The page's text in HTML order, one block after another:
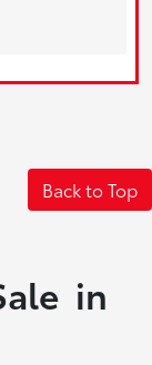
Back to Top
in